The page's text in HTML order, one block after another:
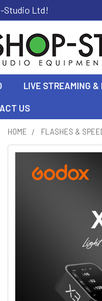
Studio Ltd!
LIVE STREAMING
US
HOME FLASHES &